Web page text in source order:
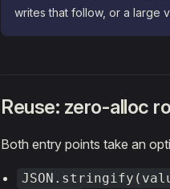
writes that follow, or a large
Reuse: zero-alloc
Both entry points take an